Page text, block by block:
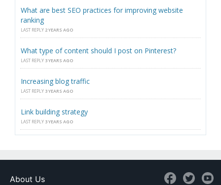
What are best SEO practices for improving website
ranking
LAST REPLY 2 YEARS AGO
What type of content should I post on Pinterest?
LAST REPLY 3 YEARS AGO
Increasing blog traffic
LAST REPLY 3 YEARS AGO
Link building strategy
LAST REPLY 3 YEARS AGO
About Us